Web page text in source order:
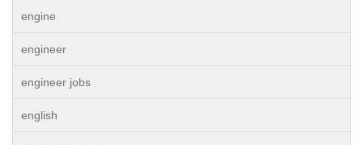
engine
engineer
engineer jobs
english